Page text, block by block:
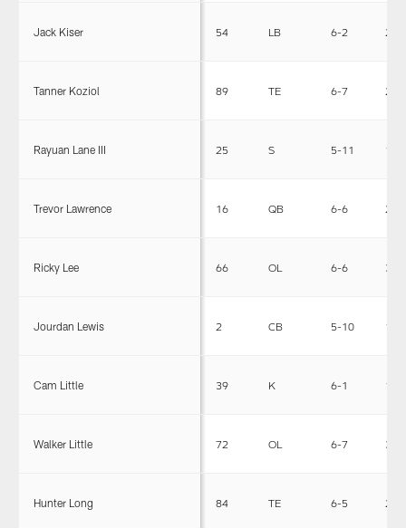
Jack Kiser 54 LB 6-2 231
Tanner Koziol 89 TE 6-7 250
Rayuan Lane III 25 S 5-11 197
Trevor Lawrence 16 QB 6-6 220
Ricky Lee 66 OL 6-6 305
Jourdan Lewis 2 CB 5-10 190
Cam Little 39 K 6-1 172
Walker Little 72 OL 6-7 325
Hunter Long 84 TE 6-5 243